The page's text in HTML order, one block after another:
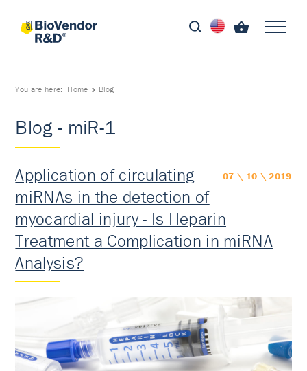
You are here: Home Blog
Blog - miR-1
07 \ 10 \ 2019
Application of circulating
miRNAs in the detection of
myocardial injury - Is Heparin
Treatment a Complication in miRNA
Analysis?